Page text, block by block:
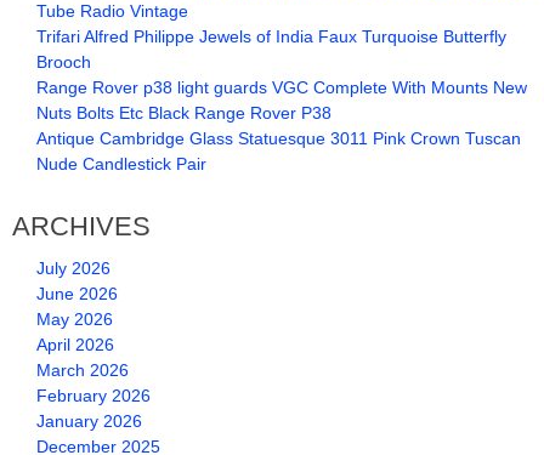
Tube Radio Vintage
Trifari Alfred Philippe Jewels of India Faux Turquoise Butterfly
Brooch
Range Rover p38 light guards VGC Complete With Mounts New
Nuts Bolts Etc Black Range Rover P38
Antique Cambridge Glass Statuesque 3011 Pink Crown Tuscan
Nude Candlestick Pair
ARCHIVES
July 2026
June 2026
May 2026
April 2026
March 2026
February 2026
January 2026
December 2025